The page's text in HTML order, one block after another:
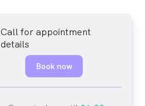
Call for appointment
details
Book now